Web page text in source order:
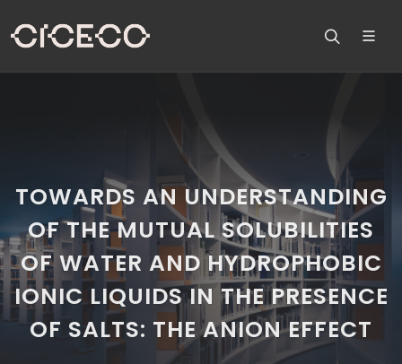
TOWARDS AN UNDERSTANDING
OF THE MUTUAL SOLUBILITIES
OF WATER AND HYDROPHOBIC
IONIC LIQUIDS IN THE PRESENCE
OF SALTS: THE ANION EFFECT